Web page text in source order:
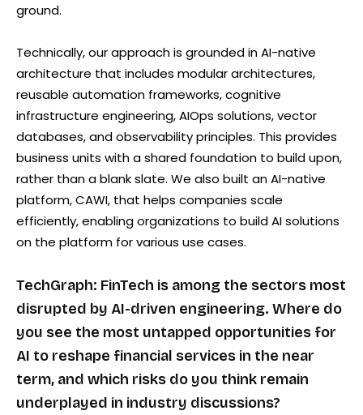
ground.
Technically, our approach is grounded in AI-native
architecture that includes modular architectures,
reusable automation frameworks, cognitive
infrastructure engineering, AIOps solutions, vector
databases, and observability principles. This provides
business units with a shared foundation to build upon,
rather than a blank slate. We also built an AI-native
platform, CAWI, that helps companies scale
efficiently, enabling organizations to build AI solutions
on the platform for various use cases.
TechGraph: FinTech is among the sectors most
disrupted by AI-driven engineering. Where do
you see the most untapped opportunities for
AI to reshape financial services in the near
term, and which risks do you think remain
underplayed in industry discussions?